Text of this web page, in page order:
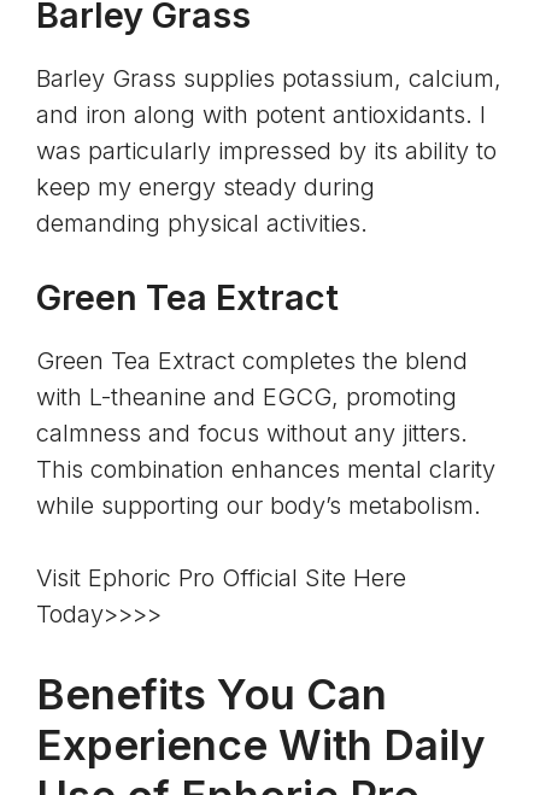
Barley Grass
Barley Grass supplies potassium, calcium,
and iron along with potent antioxidants. I
was particularly impressed by its ability to
keep my energy steady during
demanding physical activities.
Green Tea Extract
Green Tea Extract completes the blend
with L-theanine and EGCG, promoting
calmness and focus without any jitters.
This combination enhances mental clarity
while supporting our body’s metabolism.
Visit Ephoric Pro Official Site Here
Today>>>>
Benefits You Can
Experience With Daily